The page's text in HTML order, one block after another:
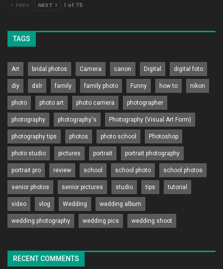
PREV NEXT 1 of 75
TAGS
Art bridal photos Camera canon Digital digital foto
diy dslr family family photo Funny how to nikon
photo photo art photo camera photographer
photography photography's Photography (Visual Art Form)
photography tips photos photo school Photoshop
photo studio pictures portrait portrait photography
portrait pro review school school photo school photos
senior photos senior pictures studio tips tutorial
video vlog Wedding wedding album
wedding photography wedding pics wedding shoot
RECENT COMMENTS